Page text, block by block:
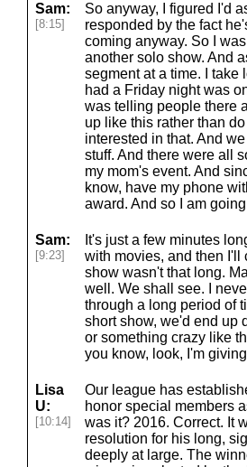
Sam:
[8:15]
So anyway, I figured I'd
responded by the fact
coming anyway. So I
another solo show. And
segment at a time. I take
had a Friday night was
was telling people there
up like this rather than
interested in that. And
stuff. And there were all
my mom's event. And
know, have my phone
award. And so I am
Sam:
[9:23]
It's just a few minutes
with movies, and then I'll
show wasn't that long.
well. We shall see. I
through a long period of
short show, we'd end up
or something crazy like
you know, look, I'm
Lisa
U:
[10:14]
Our league has
honor special members
was it? 2016. Correct. It
resolution for his long,
deeply at large. The